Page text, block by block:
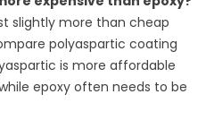
slightly more than cheap
polyaspartic coating
is more affordable
epoxy often needs to be